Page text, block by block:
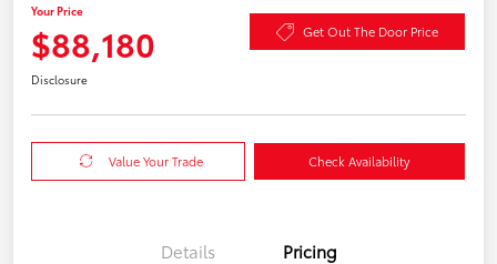
Your Price
$88,180 Get Out The Door Price
Disclosure
Value Your Trade Check Availability
Details Pricing